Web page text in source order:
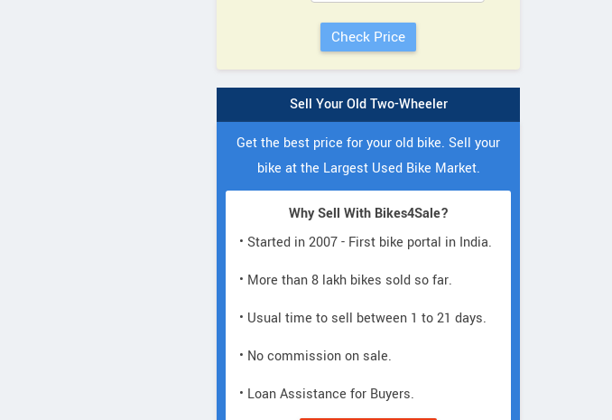
Sell Your Old Two-Wheeler
Get the best price for your old bike. Sell your
bike at the Largest Used Bike Market.
Why Sell With Bikes4Sale?
• Started in 2007 - First bike portal in India.
• More than 8 lakh bikes sold so far.
• Usual time to sell between 1 to 21 days.
• No commission on sale.
• Loan Assistance for Buyers.